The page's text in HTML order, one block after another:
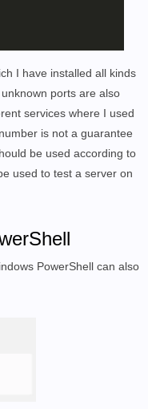
(ASRock Incorporation)
I have installed all kinds
ports are also
services where I used
is not a guarantee
be used according to
used to test a server on
PowerShell can also